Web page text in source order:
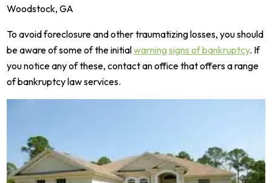
Woodstock, GA
To avoid foreclosure and other traumatizing losses, you should
be aware of some of the initialwarning signs of bankruptcy. If
you notice any of these, contact an office that offers a range
of bankruptcy law services.